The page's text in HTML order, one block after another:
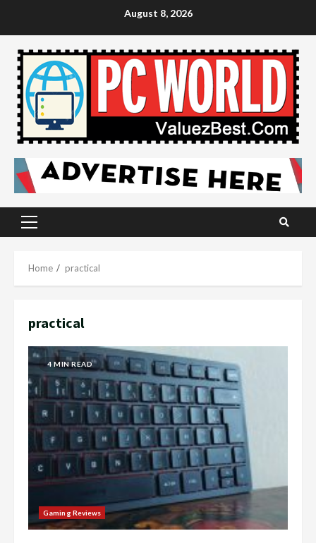
August 8, 2026
Primary
Home practical
practical
4 MIN READ
Gaming Reviews